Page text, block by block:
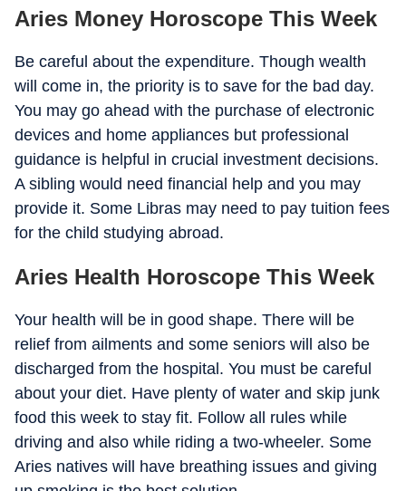
Aries Money Horoscope This Week
Be careful about the expenditure. Though wealth
will come in, the priority is to save for the bad day.
You may go ahead with the purchase of electronic
devices and home appliances but professional
guidance is helpful in crucial investment decisions.
A sibling would need financial help and you may
provide it. Some Libras may need to pay tuition fees
for the child studying abroad.
Aries Health Horoscope This Week
Your health will be in good shape. There will be
relief from ailments and some seniors will also be
discharged from the hospital. You must be careful
about your diet. Have plenty of water and skip junk
food this week to stay fit. Follow all rules while
driving and also while riding a two-wheeler. Some
Aries natives will have breathing issues and giving